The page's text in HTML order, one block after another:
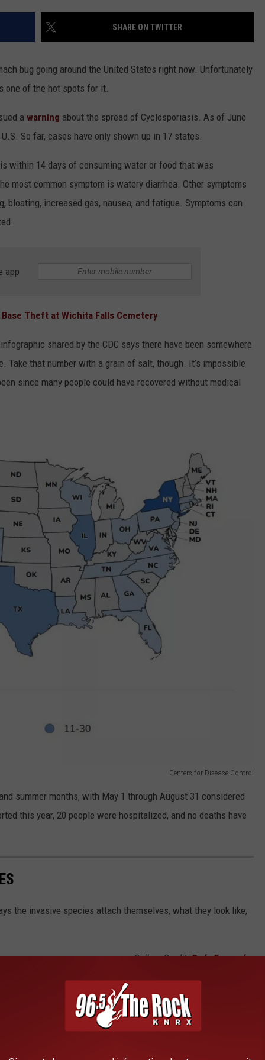
SHARE ON TWITTER
bug going around the United States right now. Unfortunately
one of the hot spots for it.
a warning about the spread of Cyclosporiasis. As of June
So far, cases have only shown up in 17 states.
within 14 days of consuming water or food that was
most common symptom is watery diarrhea. Other symptoms
increased gas, nausea, and fatigue. Symptoms can
app
Theft at Wichita Falls Cemetery
shared by the CDC says there have been somewhere
Take that number with a grain of salt, though. It’s impossible
since many people could have recovered without medical
Centers for Disease Control
summer months, with May 1 through August 31 considered
this year, 20 people were hospitalized, and no deaths have
the invasive species attach themselves, what they look like,
Gallery Credit:Rudy Fernandez
SUMMER PESTS IN WEST